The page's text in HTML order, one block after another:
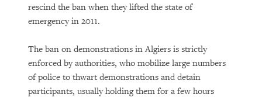
rescind the ban when they lifted the state of
emergency in 2011.
The ban on demonstrations in Algiers is strictly
enforced by authorities, who mobilize large numbers
of police to thwart demonstrations and detain
participants, usually holding them for a few hours